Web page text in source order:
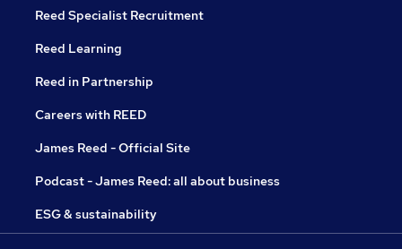
Reed Specialist Recruitment
Reed Learning
Reed in Partnership
Careers with REED
James Reed - Official Site
Podcast - James Reed: all about business
ESG & sustainability